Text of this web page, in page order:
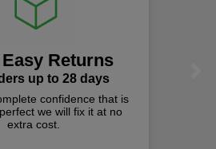
Returns
up to 28 days
confidence that is
we will fix it at no
extra cost.